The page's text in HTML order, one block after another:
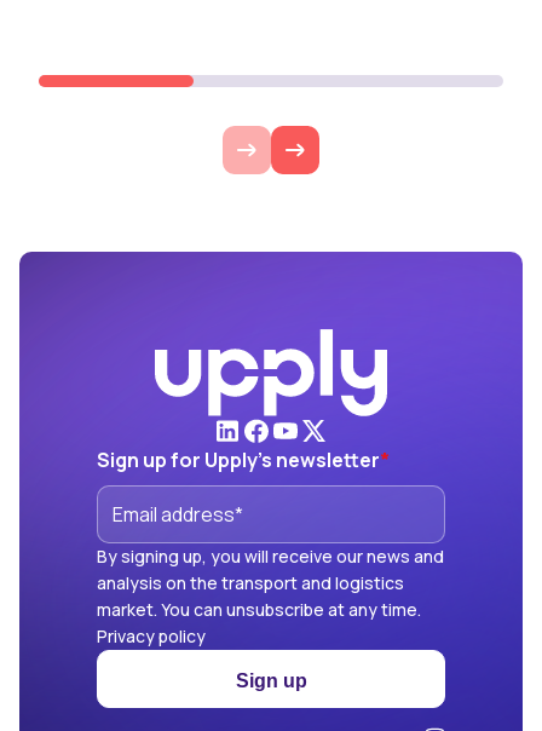
Sign up for Upply's newsletter*
By signing up, you will receive our news and
analysis on the transport and logistics
market. You can unsubscribe at any time.
Privacy policy
Sign up